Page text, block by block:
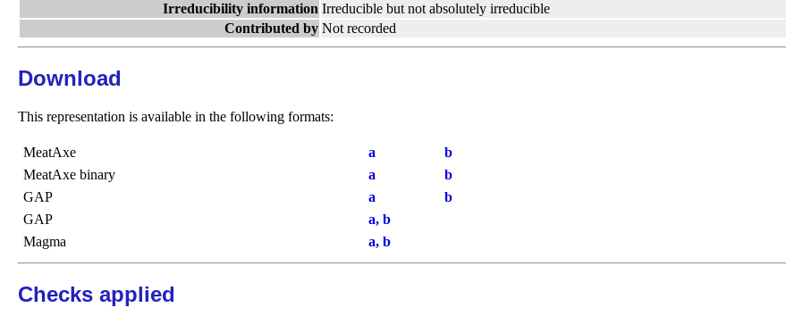
Irreducibility information Irreducible but not absolutely irreducible
Contributed by Not recorded
Download
This representation is available in the following formats:
MeatAxe a
b
MeatAxe binary
a
b
GAP
a
b
GAP
a, b
Magma
a, b
Checks applied